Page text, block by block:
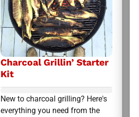
Charcoal Grillin’ Starter
Kit
New to charcoal grilling? Here's
everything you need from the